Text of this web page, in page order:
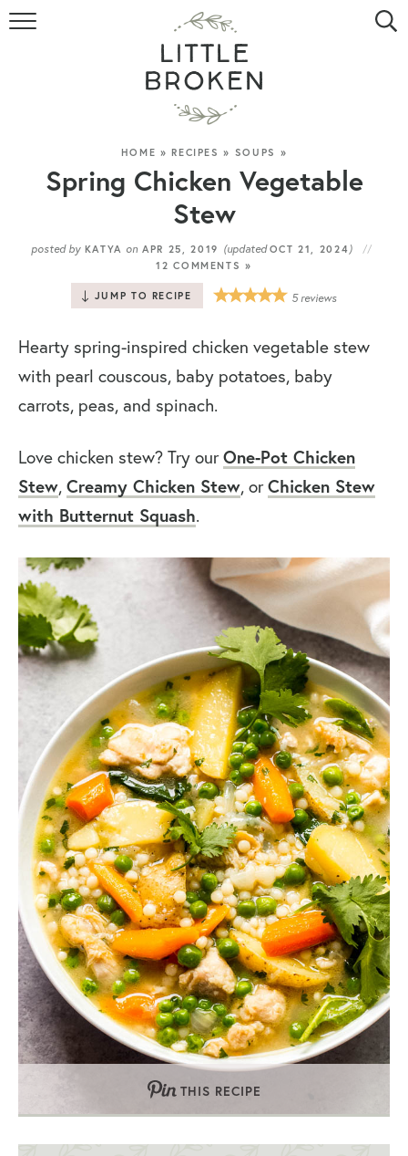
HOME
RECIPE INDEX
VIDEOS
CONTACT
HOME »RECIPES » SOUPS »
Spring Chicken Vegetable
Stew
posted by KATYA on APR 25, 2019 (updatedOCT 21, 2024 )
12 COMMENTS »
JUMP TO RECIPE 5reviews
Hearty spring-inspired chicken vegetable stew
with pearl couscous, baby potatoes, baby
carrots, peas, and spinach.
Love chicken stew? Try ourOne-Pot Chicken
Stew, Creamy Chicken Stew, orChicken Stew
with Butternut Squash.
THIS RECIPE